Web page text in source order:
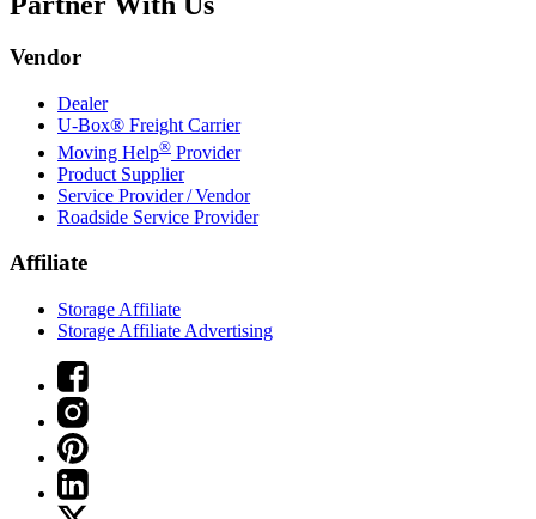
Vendor
Dealer
U-Box® Freight Carrier
Moving Help® Provider
Product Supplier
Service Provider / Vendor
Roadside Service Provider
Affiliate
Storage Affiliate
Storage Affiliate Advertising